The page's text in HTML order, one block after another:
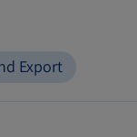
Export